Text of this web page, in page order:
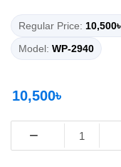
Regular Price: 10,500৳
Model: WP-2940
10,500৳
−